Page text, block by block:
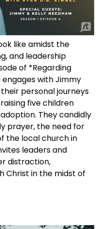
like amidst the
and leadership
of *Regarding
engages with Jimmy
personal journeys
five children
They candidly
prayer, the need for
the local church in
leaders and
distraction,
Christ in the midst of